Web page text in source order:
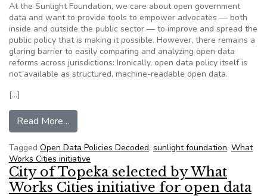
At the Sunlight Foundation, we care about open government
data and want to provide tools to empower advocates — both
inside and outside the public sector — to improve and spread the
public policy that is making it possible. However, there remains a
glaring barrier to easily comparing and analyzing open data
reforms across jurisdictions: Ironically, open data policy itself is
not available as structured, machine-readable open data.
[…]
Read More…
Tagged Open Data Policies Decoded, sunlight foundation, What
Works Cities initiative
City of Topeka selected by What
Works Cities initiative for open data